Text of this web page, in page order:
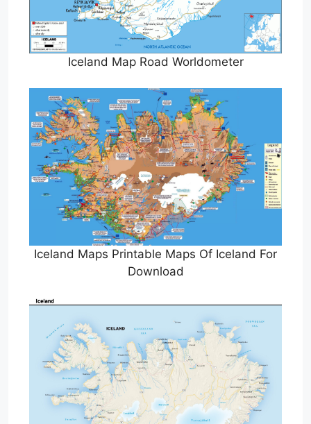
Iceland Map Road Worldometer
Iceland Maps Printable Maps Of Iceland For
Download